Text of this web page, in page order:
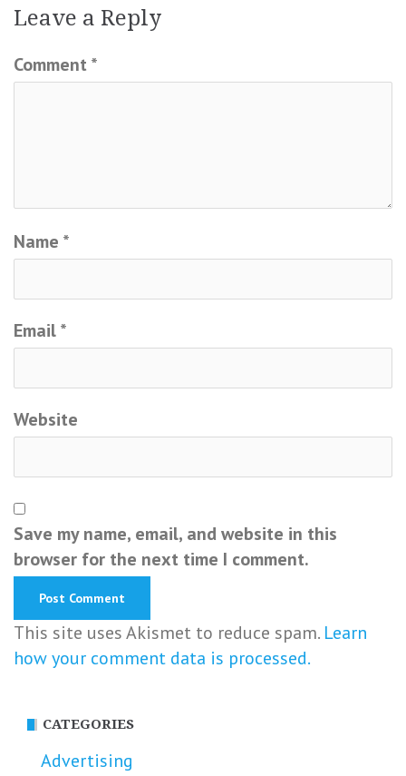
Leave a Reply
Comment *
Name *
Email*
Website
Save my name, email, and website in this
browser for the next time I comment.
This site uses Akismet to reduce spam. Learn
how your comment data is processed.
CATEGORIES
Advertising